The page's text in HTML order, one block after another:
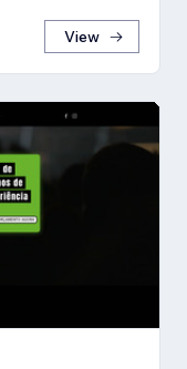
View